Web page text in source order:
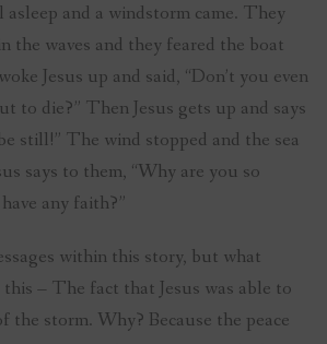
and a windstorm came. They
the waves and they feared the boat
Jesus up and said, “Don’t you even
to die?” Then Jesus gets up and says
still!” The wind stopped and the sea
says to them, “Why are you so
any faith?”
within this story, but what
– The fact that Jesus was able to
the storm. Why? Because the peace